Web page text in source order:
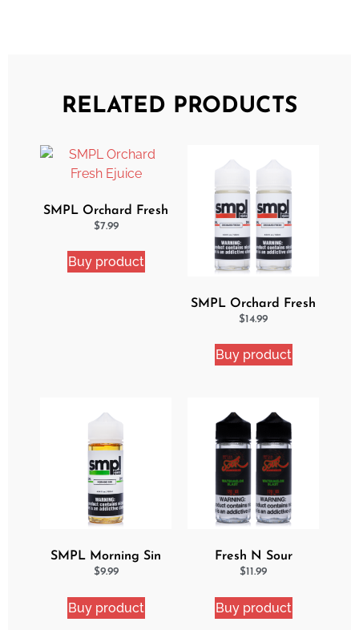
RELATED PRODUCTS
SMPL Orchard Fresh
Ejuice
$7.99
Buy product
SMPL Orchard Fresh
2 Pack eJuice Bundle
$14.99
Buy product
SMPL Morning Sin
Ejuice
$9.99
Buy product
Fresh N Sour
Watermelon Blast 2
$11.99
Buy product